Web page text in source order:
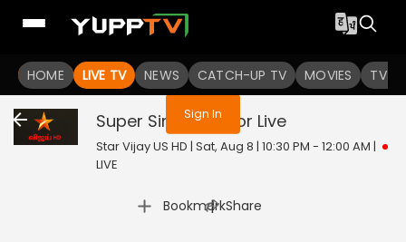
HOME LIVE TV NEWS CATCH-UP TV MOVIES TV
You are not logged in
Sign In
Super Singer Junior Live
Star Vijay US HD | Sat, Aug 8 | 10:30 PM - 12:00 AM |
LIVE
Bookmark
| Share